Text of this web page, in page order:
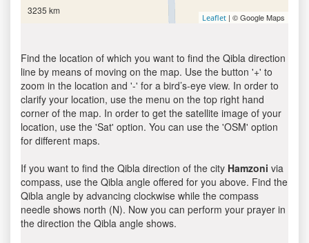
3235 km
Leaflet | © Google Maps
Find the location of which you want to find the Qibla direction
line by means of moving on the map. Use the button '+' to
zoom in the location and '-' for a bird’s-eye view. In order to
clarify your location, use the menu on the top right hand
corner of the map. In order to get the satellite image of your
location, use the 'Sat' option. You can use the 'OSM' option
for different maps.
If you want to find the Qibla direction of the city Hamzoni via
compass, use the Qibla angle offered for you above. Find the
Qibla angle by advancing clockwise while the compass
needle shows north (N). Now you can perform your prayer in
the direction the Qibla angle shows.